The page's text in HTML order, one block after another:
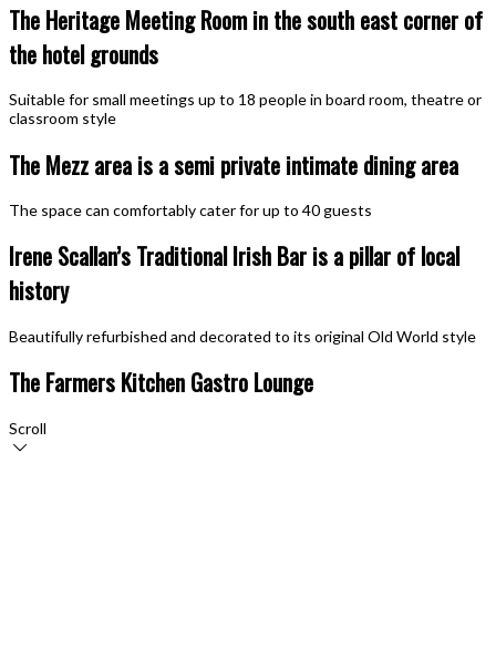
The Heritage Meeting Room in the south east corner of
the hotel grounds
Suitable for small meetings up to 18 people in board room, theatre or
classroom style
The Mezz area is a semi private intimate dining area
The space can comfortably cater for up to 40 guests
Irene Scallan’s Traditional Irish Bar is a pillar of local
history
Beautifully refurbished and decorated to its original Old World style
The Farmers Kitchen Gastro Lounge
Scroll